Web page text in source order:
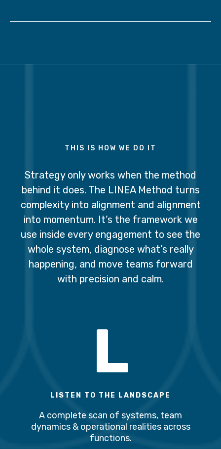
THIS IS HOW WE DO IT
Strategy only works when the method
behind it does. The LINEA Method turns
complexity into alignment and alignment
into momentum. It’s the framework we
use inside every engagement to see the
whole system, diagnose what’s really
happening, and move teams forward
with precision and calm.
L
LISTEN TO THE LANDSCAPE
A complete scan of systems, team
dynamics & operational realities across
functions.